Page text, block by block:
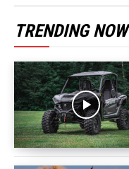
TRENDING NOW